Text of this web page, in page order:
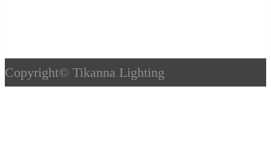
Copyright© Tikanna Lighting